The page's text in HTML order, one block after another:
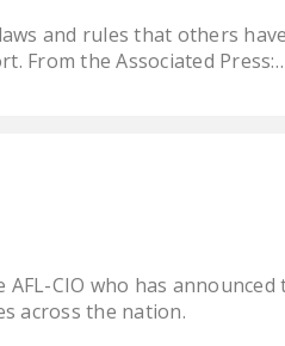
and rules that others
From the Associated
CIO who has
across the nation.